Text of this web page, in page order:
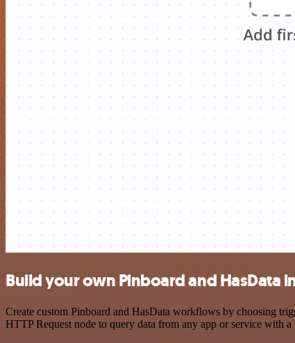
Build your own Pinboard and HasData
Create custom Pinboard and HasData workflows by choosing
HTTP Request node to query data from any app or service with